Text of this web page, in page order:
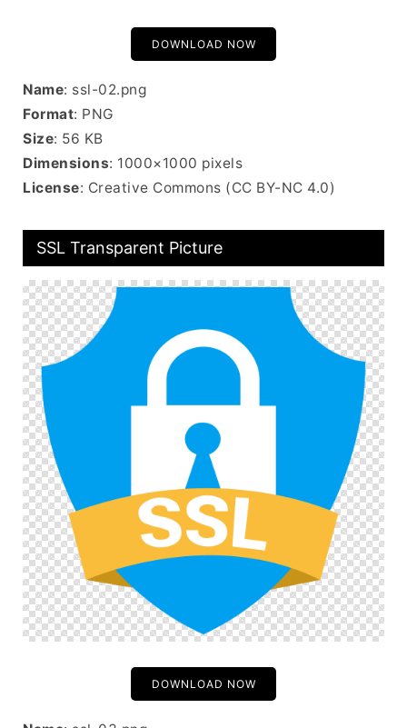
DOWNLOAD NOW
Name: ssl-02.png
Format: PNG
Size: 56 KB
Dimensions: 1000×1000 pixels
License: Creative Commons (CC BY-NC 4.0)
SSL Transparent Picture
DOWNLOAD NOW